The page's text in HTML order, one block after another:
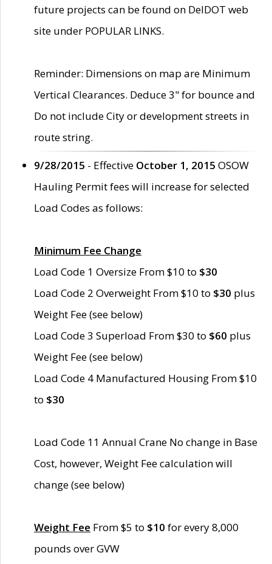
future projects can be found on DelDOT web
site under POPULAR LINKS.
Reminder: Dimensions on map are Minimum
Vertical Clearances. Deduce 3" for bounce and
Do not include City or development streets in
route string.
9/28/2015 - Effective October 1, 2015 OSOW
Hauling Permit fees will increase for selected
Load Codes as follows:
Minimum Fee Change
Load Code 1 Oversize From $10 to $30
Load Code 2 Overweight From $10 to $30 plus
Weight Fee (see below)
Load Code 3 Superload From $30 to $60 plus
Weight Fee (see below)
Load Code 4 Manufactured Housing From $10
to $30
Load Code 11 Annual Crane No change in Base
Cost, however, Weight Fee calculation will
change (see below)
Weight Fee From $5 to $10 for every 8,000
pounds over GVW